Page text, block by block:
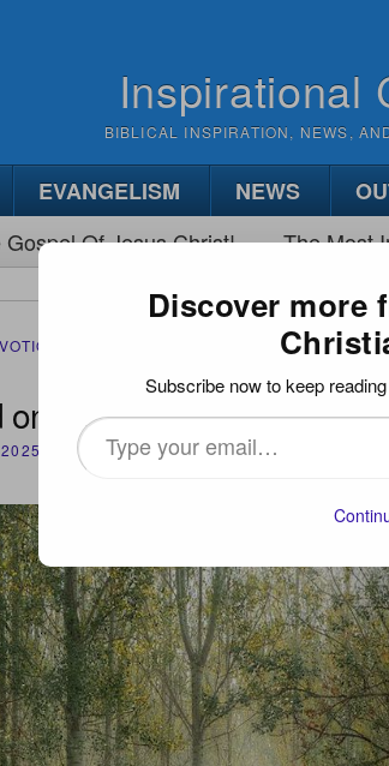
Inspirational
BIBLICAL INSPIRATION, NEWS,
EVANGELISM NEWS
Of Jesus Christ!
The Most
THE SON OF GOD ON TRIAL
Trial
Discover more
Subscribe now to keep
Type
your